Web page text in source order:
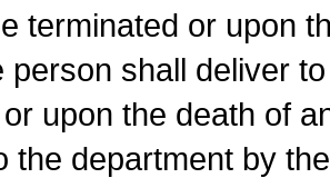
terminated or upon
person shall deliver
upon the death of
the department by